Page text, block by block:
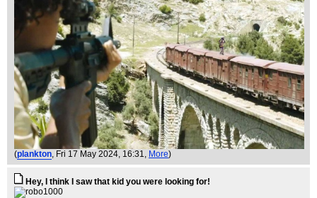
(plankton, Fri 17 May 2024, 16:31, More)
Hey, I think I saw that kid you were looking for!